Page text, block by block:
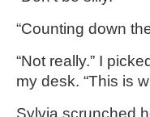
“Counting down
“Not really.” I
my desk. “This is
Sylvia scrunched